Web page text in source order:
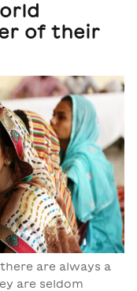
of their
are always a
are seldom